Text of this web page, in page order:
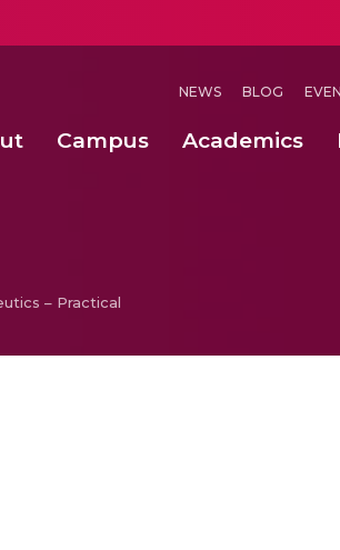
NEWS BLOG
Campus Academics
– Practical